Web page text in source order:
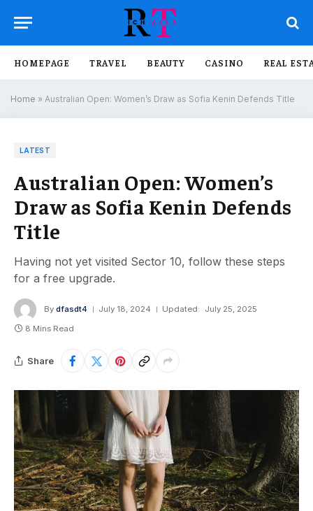
HOMEPAGE TRAVEL BEAUTY CASINO REAL
Home » Australian Open: Women’s Draw as Sofia Kenin Defends Title
LATEST
Australian Open: Women’s
Draw as Sofia Kenin Defends
Title
Having not yet visited Sector 10, follow these steps
for a free upgrade.
By dfasdt4 July 18, 2024 Updated:
July 25, 2025
8 Mins Read
Share